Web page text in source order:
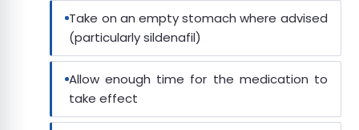
Take on an empty stomach where advised
(particularly sildenafil)
Allow enough time for the medication to
take effect